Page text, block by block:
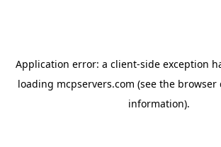
Application error: a client-side exception
loading mcpservers.com (see the browser
information).